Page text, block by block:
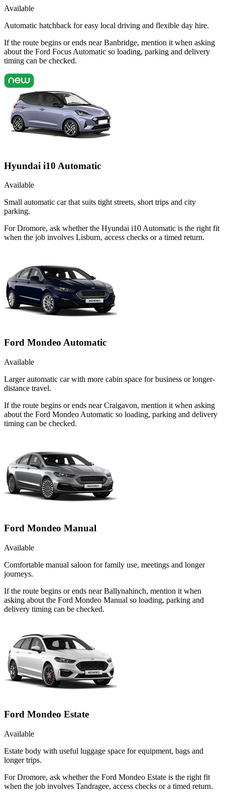
Available
Automatic hatchback for easy local driving and flexible day hire.
If the route begins or ends near Banbridge, mention it when asking
about the Ford Focus Automatic so loading, parking and delivery
timing can be checked.
Hyundai i10 Automatic
Available
Small automatic car that suits tight streets, short trips and city
parking.
For Dromore, ask whether the Hyundai i10 Automatic is the right fit
when the job involves Lisburn, access checks or a timed return.
Ford Mondeo Automatic
Available
Larger automatic car with more cabin space for business or longer-
distance travel.
If the route begins or ends near Craigavon, mention it when asking
about the Ford Mondeo Automatic so loading, parking and delivery
timing can be checked.
Ford Mondeo Manual
Available
Comfortable manual saloon for family use, meetings and longer
journeys.
If the route begins or ends near Ballynahinch, mention it when
asking about the Ford Mondeo Manual so loading, parking and
delivery timing can be checked.
Ford Mondeo Estate
Available
Estate body with useful luggage space for equipment, bags and
longer trips.
For Dromore, ask whether the Ford Mondeo Estate is the right fit
when the job involves Tandragee, access checks or a timed return.